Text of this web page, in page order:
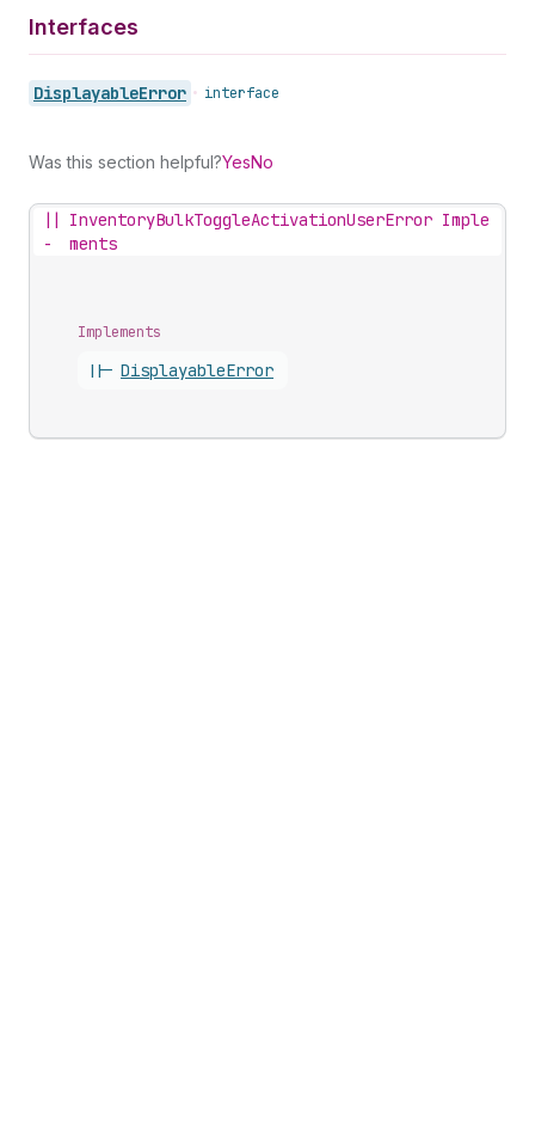
Interfaces
DisplayableError • interface
Was this section helpful?YesNo
||
-
InventoryBulkToggleActivationUserError Imple
ments
Implements
||- DisplayableError